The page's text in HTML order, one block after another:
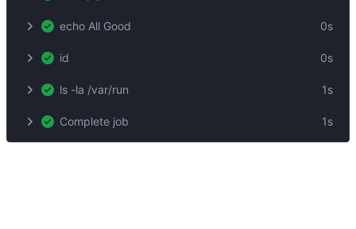
echo All Good 0s
id 0s
ls -la /var/run 1s
Complete job 1s